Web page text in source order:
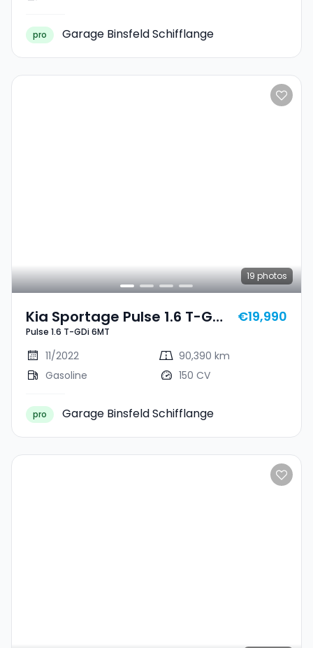
pro Garage Binsfeld Schifflange
19 photos
Kia Sportage Pulse 1.6 T-GDi
6MT
Pulse 1.6 T-GDi 6MT
€19,990
11/2022
90,390 km
Gasoline
150 CV
pro Garage Binsfeld Schifflange